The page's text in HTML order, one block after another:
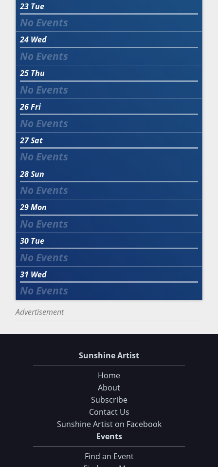
23 Tue
24 Wed
25 Thu
26Fri
27Sat
28Sun
29Mon
30 Tue
31 Wed
Advertisement
Sunshine Artist
Home
About
Subscribe
Contact Us
Sunshine Artist on Facebook
Events
Find an Event